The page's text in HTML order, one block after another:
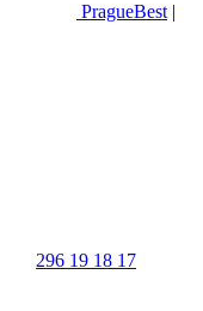
PragueBest |
296 19 18 17